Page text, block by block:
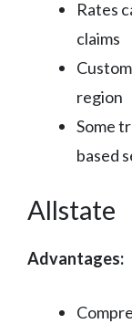
Rates
claims
region
Some
based
Allstate
Advantages: